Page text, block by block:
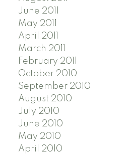
June 2011
May 2011
April 2011
March 2011
February 2011
October 2010
September 2010
August 2010
July 2010
June 2010
May 2010
April 2010